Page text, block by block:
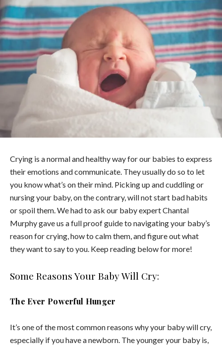
Crying is a normal and healthy way for our babies to express
their emotions and communicate. They usually do so to let
you know what’s on their mind. Picking up and cuddling or
nursing your baby, on the contrary, will not start bad habits
or spoil them. We had to ask our baby expert Chantal
Murphy gave us a full proof guide to navigating your baby’s
reason for crying, how to calm them, and figure out what
they want to say to you. Keep reading below for more!
Some Reasons Your Baby Will Cry:
The Ever Powerful Hunger
It’s one of the most common reasons why your baby will cry,
especially if you have a newborn. The younger your baby is,